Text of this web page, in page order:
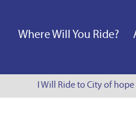
Where Will You Ride?
I Will Ride to City of hope